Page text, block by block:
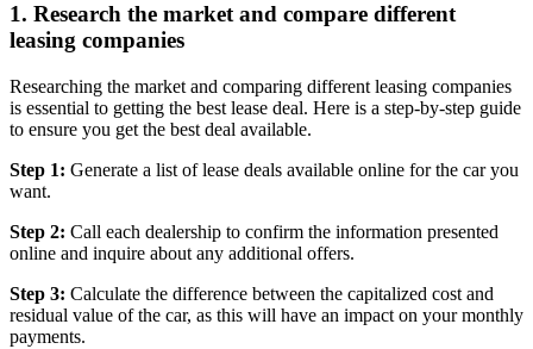
1. Research the market and compare different
leasing companies
Researching the market and comparing different leasing companies
is essential to getting the best lease deal. Here is a step-by-step guide
to ensure you get the best deal available.
Step 1: Generate a list of lease deals available online for the car you
want.
Step 2: Call each dealership to confirm the information presented
online and inquire about any additional offers.
Step 3: Calculate the difference between the capitalized cost and
residual value of the car, as this will have an impact on your monthly
payments.